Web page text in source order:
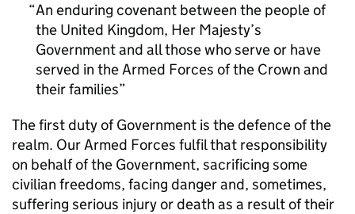
An enduring covenant between the people of
the United Kingdom, Her Majesty’s
Government and all those who serve or have
served in the Armed Forces of the Crown and
their families
The first duty of Government is the defence of the
realm. Our Armed Forces fulfil that responsibility
on behalf of the Government, sacrificing some
civilian freedoms, facing danger and, sometimes,
suffering serious injury or death as a result of their